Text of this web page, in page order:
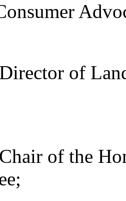
of
of the